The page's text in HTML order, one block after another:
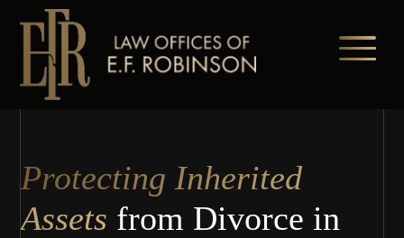
content
Protecting Inherited
Assets from Divorce in